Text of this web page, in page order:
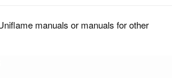
manuals or manuals for other